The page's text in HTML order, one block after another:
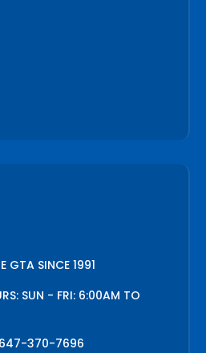
GTA SINCE 1991
SUN - FRI: 6:00AM TO
647-370-7696